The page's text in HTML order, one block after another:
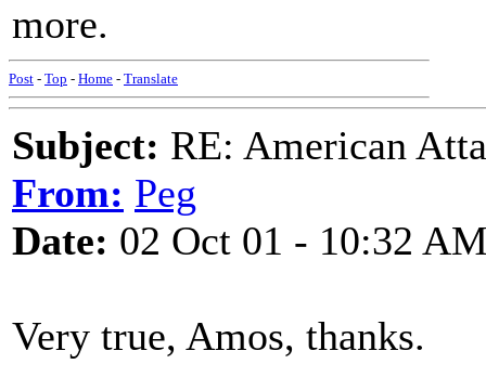
more.
Post - Top - Home - Translate
Subject: RE: American
From: Peg
Date: 02 Oct 01 - 10:32
Very true, Amos, thanks.